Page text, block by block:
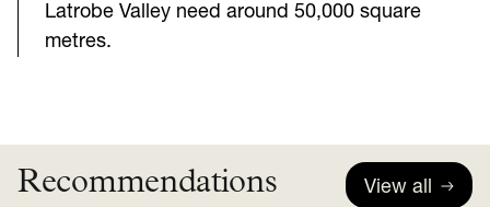
Latrobe Valley need around 50,000 square
metres.
Recommendations View all